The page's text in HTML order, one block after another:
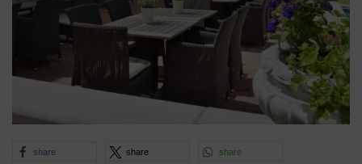
share share share